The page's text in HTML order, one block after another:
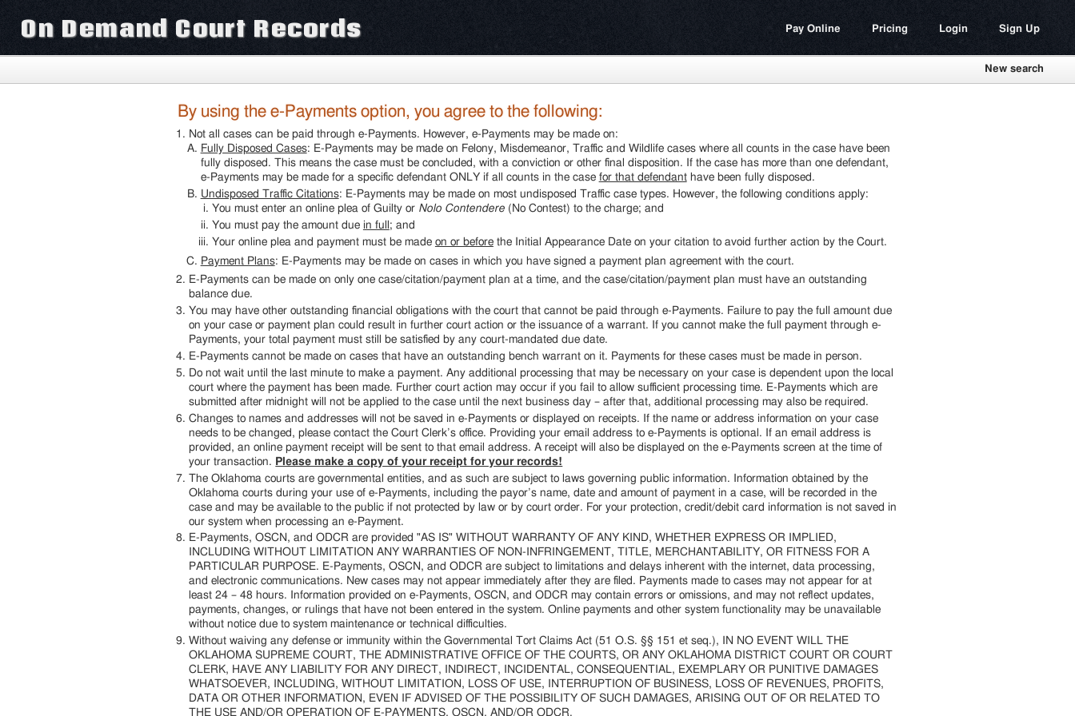
On Demand Court Records Pay Online Pricing Login Sign Up
New search
By using the e-Payments option, you agree to the following:
Not all cases can be paid through e-Payments. However, e-Payments may be made on:
Fully Disposed Cases: E-Payments may be made on Felony, Misdemeanor, Traffic and Wildlife cases where all counts in the case have been
fully disposed. This means the case must be concluded, with a conviction or other final disposition. If the case has more than one defendant,
e-Payments may be made for a specific defendant ONLY if all counts in the case for that defendanthave been fully disposed.
Undisposed Traffic Citations: E-Payments may be made on most undisposed Traffic case types. However, the following conditions apply:
You must enter an online plea of Guilty or Nolo Contendere(No Contest) to the charge; and
You must pay the amount due in full ; and
Your online plea and payment must be made on or beforethe Initial Appearance Date on your citation to avoid further action by the Court.
Payment Plans: E-Payments may be made on cases in which you have signed a payment plan agreement with the court.
E-Payments can be made on only one case/citation/payment plan at a time, and the case/citation/payment plan must have an outstanding
balance due.
You may have other outstanding financial obligations with the court that cannot be paid through e-Payments. Failure to pay the full amount due
on your case or payment plan could result in further court action or the issuance of a warrant. If you cannot make the full payment through e-
Payments, your total payment must still be satisfied by any court-mandated due date.
E-Payments cannot be made on cases that have an outstanding bench warrant on it. Payments for these cases must be made in person.
Do not wait until the last minute to make a payment. Any additional processing that may be necessary on your case is dependent upon the local
court where the payment has been made. Further court action may occur if you fail to allow sufficient processing time. E-Payments which are
submitted after midnight will not be applied to the case until the next business day – after that, additional processing may also be required.
Changes to names and addresses will not be saved in e-Payments or displayed on receipts. If the name or address information on your case
needs to be changed, please contact the Court Clerk’s office. Providing your email address to e-Payments is optional. If an email address is
provided, an online payment receipt will be sent to that email address. A receipt will also be displayed on the e-Payments screen at the time of
your transaction. Please make a copy of your receipt for your records!
The Oklahoma courts are governmental entities, and as such are subject to laws governing public information. Information obtained by the
Oklahoma courts during your use of e-Payments, including the payor’s name, date and amount of payment in a case, will be recorded in the
case and may be available to the public if not protected by law or by court order. For your protection, credit/debit card information is not saved in
our system when processing an e-Payment.
E-Payments, OSCN, and ODCR are provided "AS IS" WITHOUT WARRANTY OF ANY KIND, WHETHER EXPRESS OR IMPLIED,
INCLUDING WITHOUT LIMITATION ANY WARRANTIES OF NON-INFRINGEMENT, TITLE, MERCHANTABILITY, OR FITNESS FOR A
PARTICULAR PURPOSE. E-Payments, OSCN, and ODCR are subject to limitations and delays inherent with the internet, data processing,
and electronic communications. New cases may not appear immediately after they are filed. Payments made to cases may not appear for at
least 24 – 48 hours. Information provided on e-Payments, OSCN, and ODCR may contain errors or omissions, and may not reflect updates,
payments, changes, or rulings that have not been entered in the system. Online payments and other system functionality may be unavailable
without notice due to system maintenance or technical difficulties.
Without waiving any defense or immunity within the Governmental Tort Claims Act (51 O.S. §§ 151 et seq.), IN NO EVENT WILL THE
OKLAHOMA SUPREME COURT, THE ADMINISTRATIVE OFFICE OF THE COURTS, OR ANY OKLAHOMA DISTRICT COURT OR COURT
CLERK, HAVE ANY LIABILITY FOR ANY DIRECT, INDIRECT, INCIDENTAL, CONSEQUENTIAL, EXEMPLARY OR PUNITIVE DAMAGES
WHATSOEVER, INCLUDING, WITHOUT LIMITATION, LOSS OF USE, INTERRUPTION OF BUSINESS, LOSS OF REVENUES, PROFITS,
DATA OR OTHER INFORMATION, EVEN IF ADVISED OF THE POSSIBILITY OF SUCH DAMAGES, ARISING OUT OF OR RELATED TO
THE USE AND/OR OPERATION OF E-PAYMENTS, OSCN, AND/OR ODCR.